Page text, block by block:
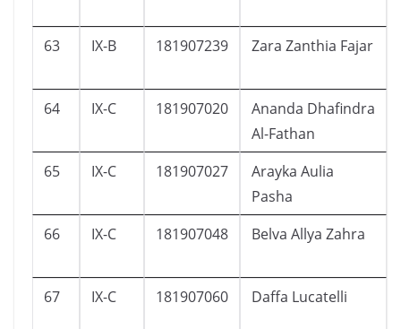
63 IX-B 181907239 Zara Zanthia Fajar
64 IX-C 181907020
Ananda Dhafindra
Al-Fathan
65 IX-C 181907027
Arayka Aulia
Pasha
66 IX-C 181907048 Belva Allya Zahra
67 IX-C 181907060 Daffa Lucatelli